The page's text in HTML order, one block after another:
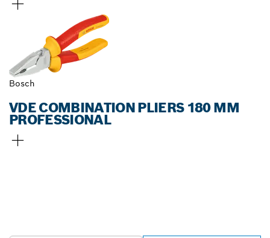
Bosch
VDE COMBINATION PLIERS 180 MM
PROFESSIONAL